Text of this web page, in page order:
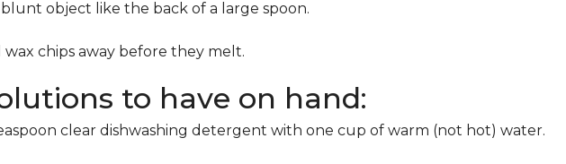
object like the back of a large spoon.
chips away before they melt.
to have on hand:
clear dishwashing detergent with one cup of warm (not hot) water.